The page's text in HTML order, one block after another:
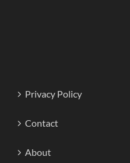
Privacy Policy
Contact
About